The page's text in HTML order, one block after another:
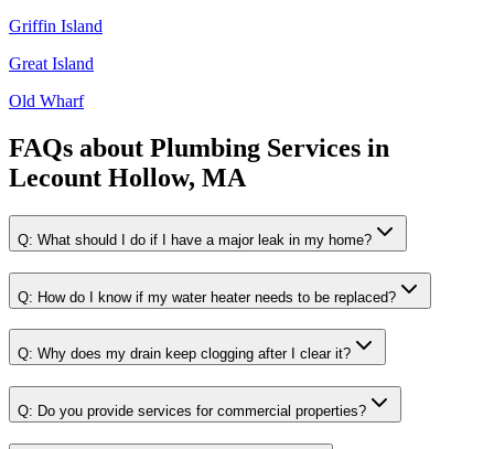
Griffin Island
Great Island
Old Wharf
FAQs about Plumbing Services in
Lecount Hollow, MA
Q: What should I do if I have a major leak in my home?
Q: How do I know if my water heater needs to be replaced?
Q: Why does my drain keep clogging after I clear it?
Q: Do you provide services for commercial properties?